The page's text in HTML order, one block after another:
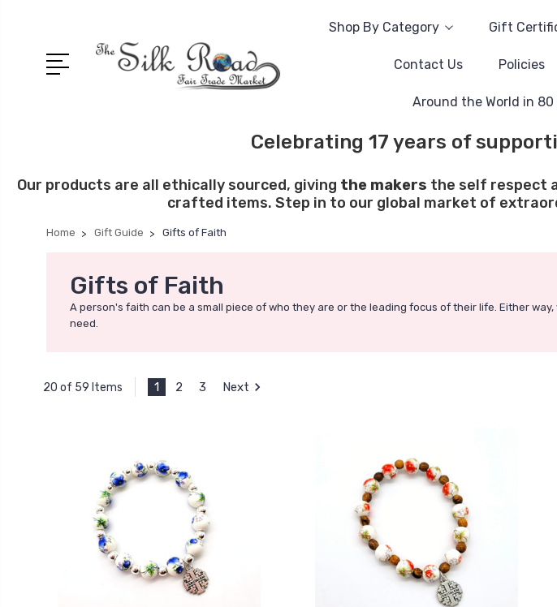
Shop By Category Gift
Contact Us Policies
Around the World in
Celebrating 17 years of
Our products are all ethically sourced, giving the makers the self respect
crafted items. Step in to our global market of
Home Gift Guide Gifts of Faith
Gifts of Faith
A person's faith can be a small piece of who they are or the leading focus of their life. Either
need.
20 of 59 Items 1 2 3 Next